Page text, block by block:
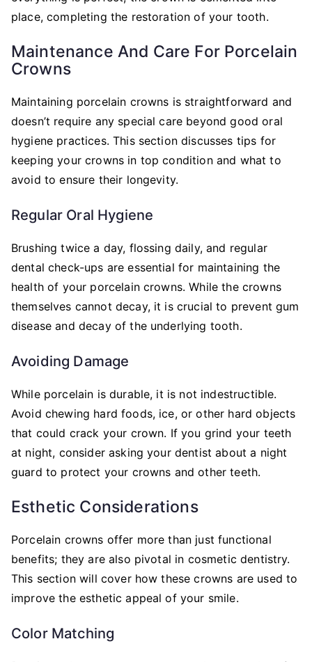
place, completing the restoration of your tooth.
Maintenance And Care For Porcelain
Crowns
Maintaining porcelain crowns is straightforward and
doesn’t require any special care beyond good oral
hygiene practices. This section discusses tips for
keeping your crowns in top condition and what to
avoid to ensure their longevity.
Regular Oral Hygiene
Brushing twice a day, flossing daily, and regular
dental check-ups are essential for maintaining the
health of your porcelain crowns. While the crowns
themselves cannot decay, it is crucial to prevent gum
disease and decay of the underlying tooth.
Avoiding Damage
While porcelain is durable, it is not indestructible.
Avoid chewing hard foods, ice, or other hard objects
that could crack your crown. If you grind your teeth
at night, consider asking your dentist about a night
guard to protect your crowns and other teeth.
Esthetic Considerations
Porcelain crowns offer more than just functional
benefits; they are also pivotal in cosmetic dentistry.
This section will cover how these crowns are used to
improve the esthetic appeal of your smile.
Color Matching